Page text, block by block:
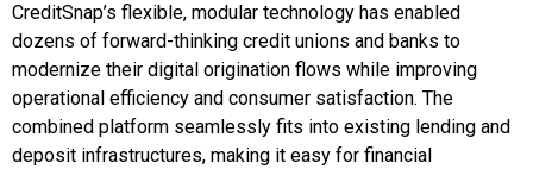
CreditSnap’s flexible, modular technology has enabled
dozens of forward-thinking credit unions and banks to
modernize their digital origination flows while improving
operational efficiency and consumer satisfaction. The
combined platform seamlessly fits into existing lending and
deposit infrastructures, making it easy for financial